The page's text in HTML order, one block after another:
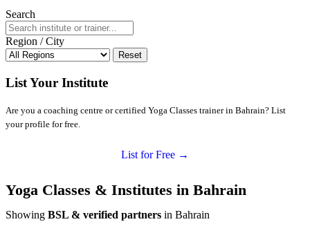
Search
Region / City
Reset
List Your Institute
Are you a coaching centre or certified Yoga Classes trainer in Bahrain? List
your profile for free.
List for Free →
Yoga Classes & Institutes in Bahrain
Showing BSL & verified partners in Bahrain